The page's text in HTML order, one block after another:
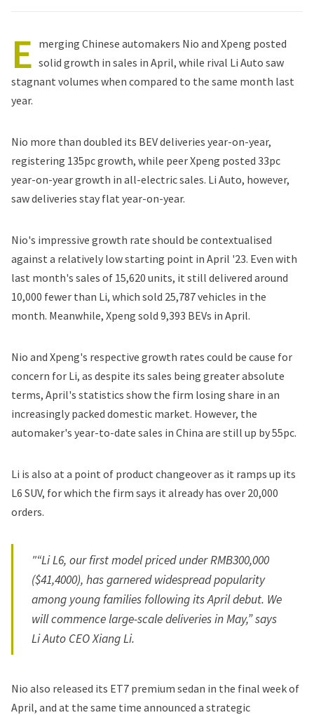
E merging Chinese automakers Nio and Xpeng posted
solid growth in sales in April, while rival Li Auto saw
stagnant volumes when compared to the same month last
year.
Nio more than doubled its BEV deliveries year-on-year,
registering 135pc growth, while peer Xpeng posted 33pc
year-on-year growth in all-electric sales. Li Auto, however,
saw deliveries stay flat year-on-year.
Nio's impressive growth rate should be contextualised
against a relatively low starting point in April '23. Even with
last month's sales of 15,620 units, it still delivered around
10,000 fewer than Li, which sold 25,787 vehicles in the
month. Meanwhile, Xpeng sold 9,393 BEVs in April.
Nio and Xpeng's respective growth rates could be cause for
concern for Li, as despite its sales being greater absolute
terms, April's statistics show the firm losing share in an
increasingly packed domestic market. However, the
automaker's year-to-date sales in China are still up by 55pc.
Li is also at a point of product changeover as it ramps up its
L6 SUV, for which the firm says it already has over 20,000
orders.
"“Li L6, our first model priced under RMB300,000
($41,4000), has garnered widespread popularity
among young families following its April debut. We
will commence large-scale deliveries in May,” says
Li Auto CEO Xiang Li.
Nio also released its ET7 premium sedan in the final week of
April, and at the same time announced a strategic